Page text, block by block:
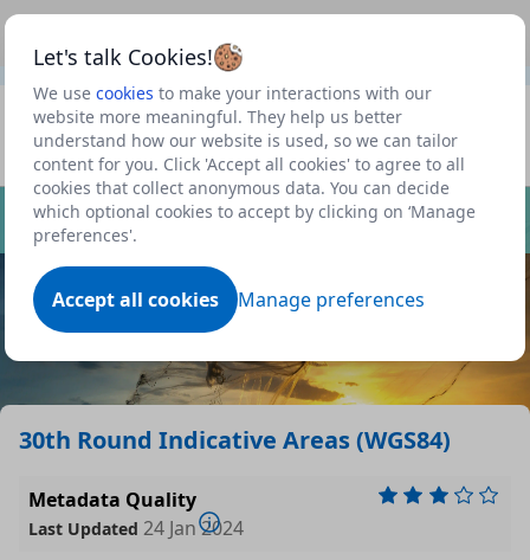
Let's talk Cookies!
We use cookies to make your interactions with our
website more meaningful. They help us better
understand how our website is used, so we can tailor
content for you. Click 'Accept all cookies' to agree to all
cookies that collect anonymous data. You can decide
which optional cookies to accept by clicking on ‘Manage
preferences'.
Accept all cookies Manage preferences
to view our roadmap and request new features
Profile
Datasets
Dataset
30th Round Indicative Areas (WGS84)
Metadata Quality
Last Updated 24 Jan 2024